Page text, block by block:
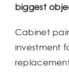
biggest
Cabinet
investment